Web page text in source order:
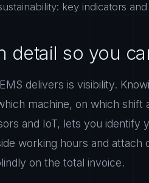
key indicators
detail so you
delivers is visibility.
machine, on which
and IoT, lets you
working hours and
on the total invoice.